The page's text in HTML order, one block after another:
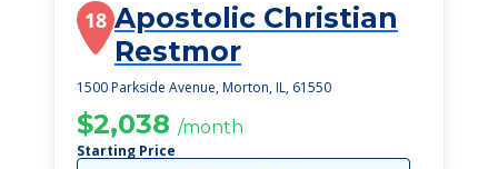
18 Apostolic Christian
Restmor
1500 Parkside Avenue, Morton, IL, 61550
$2,038 /month
Starting Price